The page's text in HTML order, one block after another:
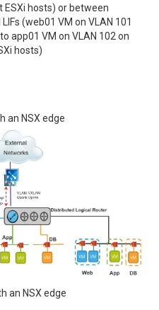
hosts) or between
(web01 VM on VLAN 101
app01 VM on VLAN 102 on
hosts)
an NSX edge
an NSX edge